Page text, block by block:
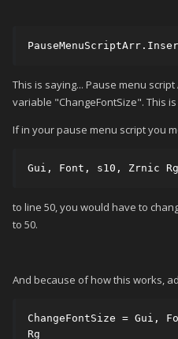
This is saying... Pause menu
variable "ChangeFontSize". This
If in your pause menu script you
Gui, Font, s10, Zrnic Rg
to line 50, you would have to
to 50.
And because of how this works,
ChangeFontSize = Gui,
Rg